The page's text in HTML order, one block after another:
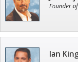
Founder of
Ian